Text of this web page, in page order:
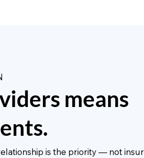
means
is the priority — not